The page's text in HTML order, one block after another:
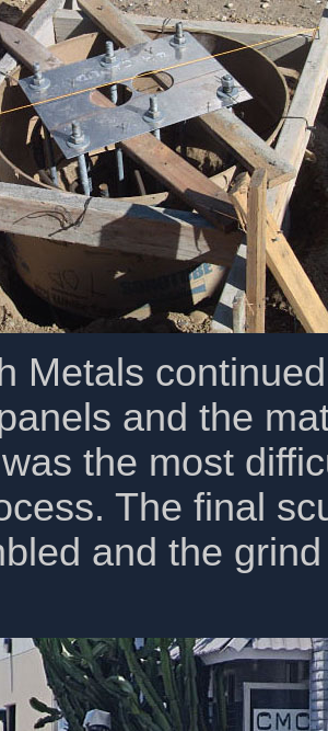
Metals
and the
the most
The final
and the